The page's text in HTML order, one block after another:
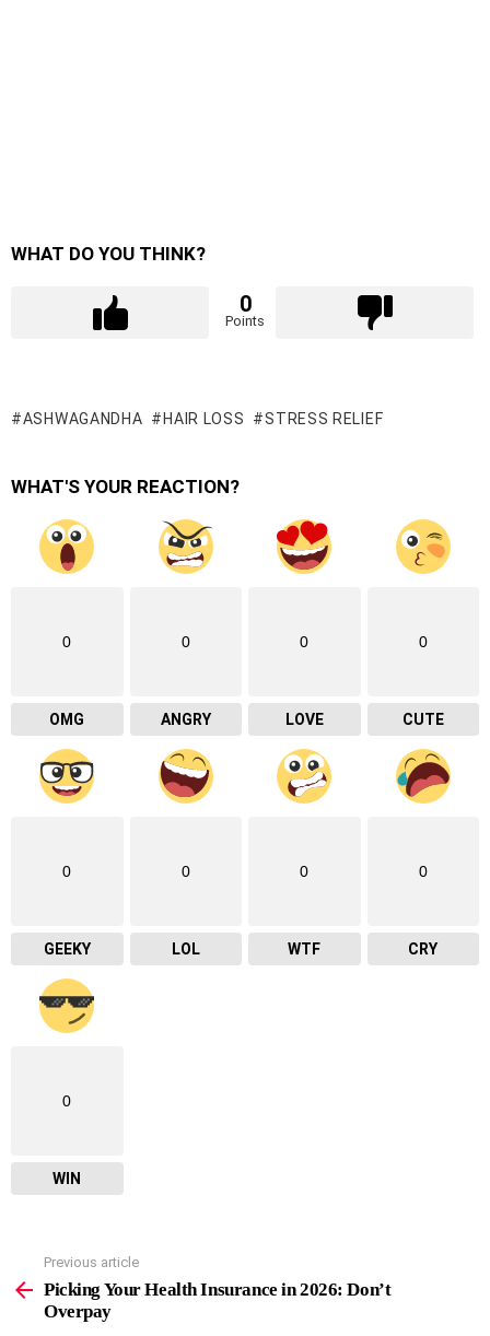
WHAT DO YOU THINK?
0
Points
ASHWAGANDHA HAIR LOSS STRESS RELIEF
WHAT'S YOUR REACTION?
0
OMG
0
ANGRY
0
LOVE
0
CUTE
0
GEEKY
0
LOL
0
WTF
0
CRY
0
WIN
more
Previous article
Picking Your Health Insurance in 2026: Don’t
Overpay